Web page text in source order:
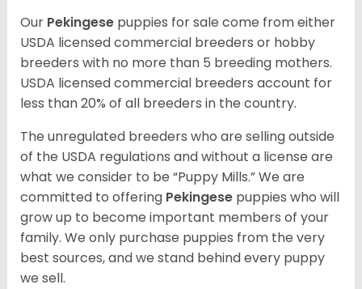
Our Pekingese puppies for sale come from either
USDA licensed commercial breeders or hobby
breeders with no more than 5 breeding mothers.
USDA licensed commercial breeders account for
less than 20% of all breeders in the country.
The unregulated breeders who are selling outside
of the USDA regulations and without a license are
what we consider to be “Puppy Mills.” We are
committed to offering Pekingese puppies who will
grow up to become important members of your
family. We only purchase puppies from the very
best sources, and we stand behind every puppy
we sell.